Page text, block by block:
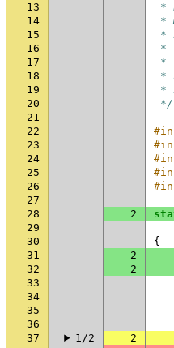
13
*
14
*
15
*
16
*
17
*
18
*
19
*
20
*/
21
22
23
24
25
26
27
28
2
29
30
{
31
2
32
2
33
34
35
36
37
1/2 2